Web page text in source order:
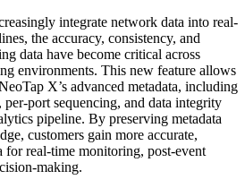
integrate network data into real-
the accuracy, consistency, and
data have become critical across
environments. This new feature allows
X’s advanced metadata, including
port sequencing, and data integrity
pipeline. By preserving metadata
customers gain more accurate,
for real-time monitoring, post-event
making.